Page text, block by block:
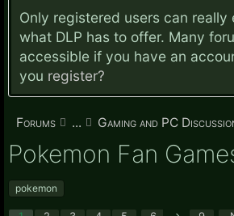
Only registered users can really
what DLP has to offer. Many
accessible if you have an
you register?
Forums ... Gaming and PC
Pokemon Fan
pokemon